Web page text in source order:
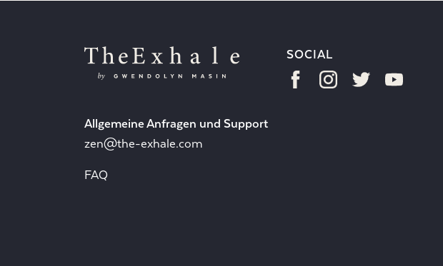
Allgemeine Anfragen und Support
zen@the-exhale.com
FAQ
SOCIAL